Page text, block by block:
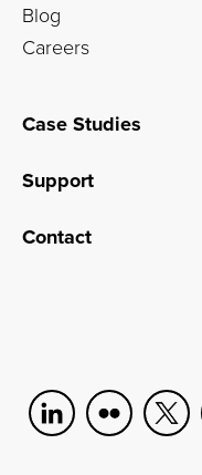
Blog
Careers
Case Studies
Support
Contact